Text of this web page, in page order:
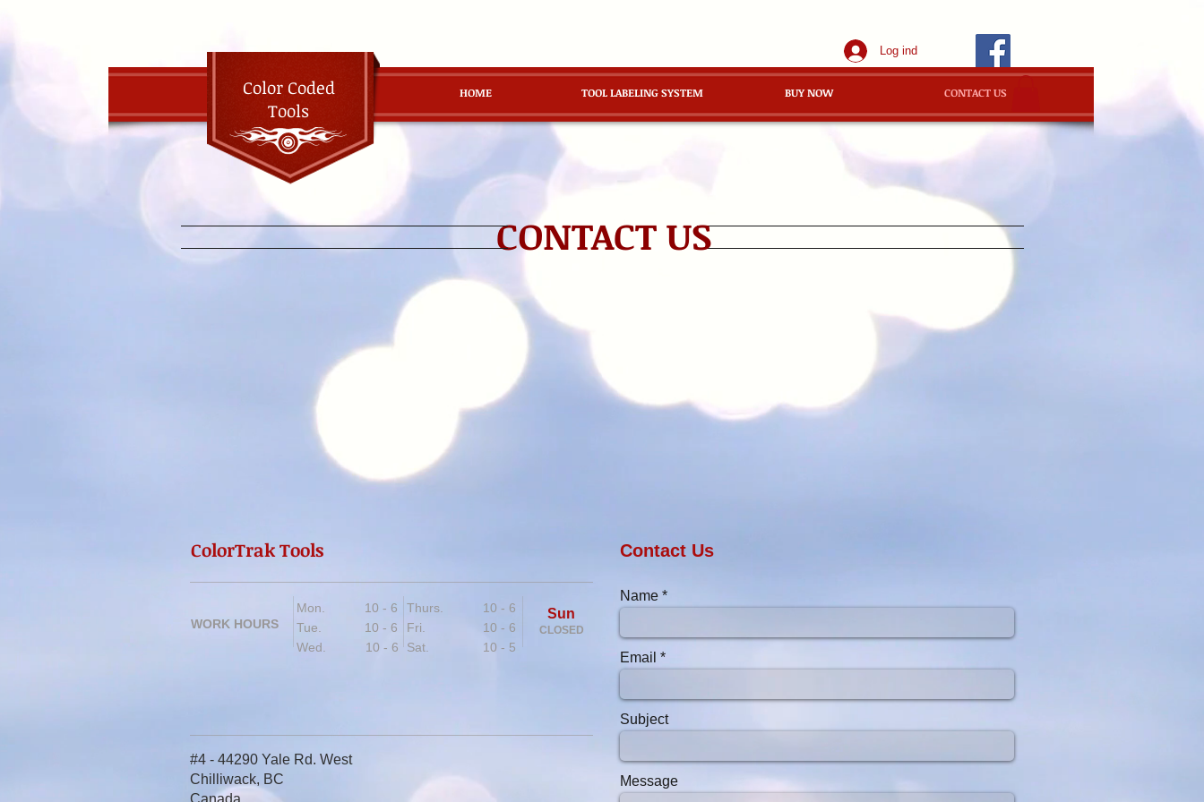
Color Coded
Tools
HOME TOOL LABELING SYSTEM BUY NOW CONTACT US
Log ind
CONTACT US
ColorTrak Tools
WORK HOURS
Mon. 10 - 6
Tue. 10 - 6
Wed. 10 - 6
Thurs. 10 - 6
Fri. 10 - 6
Sat. 10 - 5
Sun
CLOSED
#4 - 44290 Yale Rd. West
Chilliwack, BC
Canada
Contact Us
Name
Email
Subject
Message